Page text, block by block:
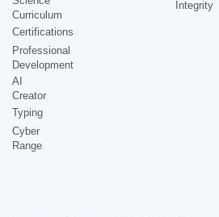
Curriculum
Certifications
Professional
Development
AI
Creator
Typing
Cyber
Range
Integrity